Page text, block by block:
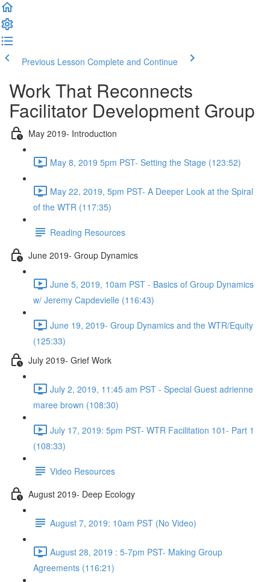
Previous Lesson Complete and Continue
Work That Reconnects
Facilitator Development Group
May 2019- Introduction
May 8, 2019 5pm PST- Setting the Stage (123:52)
May 22, 2019, 5pm PST- A Deeper Look at the Spiral
of the WTR (117:35)
Reading Resources
June 2019- Group Dynamics
June 5, 2019, 10am PST - Basics of Group Dynamics
w/ Jeremy Capdevielle (116:43)
June 19, 2019- Group Dynamics and the WTR/Equity
(125:33)
July 2019- Grief Work
July 2, 2019, 11:45 am PST - Special Guest adrienne
maree brown (108:30)
July 17, 2019: 5pm PST- WTR Facilitation 101- Part 1
(108:33)
Video Resources
August 2019- Deep Ecology
August 7, 2019: 10am PST (No Video)
August 28, 2019 : 5-7pm PST- Making Group
Agreements (116:21)